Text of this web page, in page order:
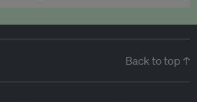
Back to top ↑